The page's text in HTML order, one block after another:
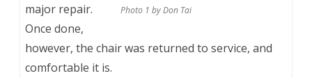
Photo 1 by Don Tai
major repair.
Once done,
however, the chair was returned to service, and
comfortable it is.